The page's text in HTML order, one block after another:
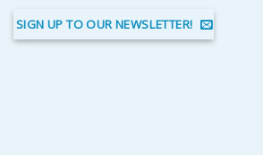
SIGN UP TO OUR NEWSLETTER!